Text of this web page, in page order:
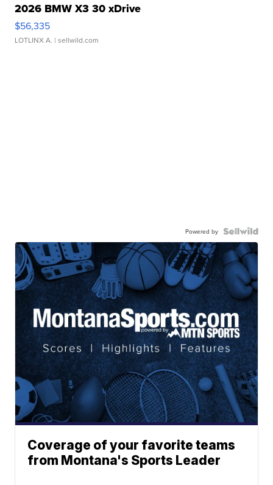
2026 BMW X3 30 xDrive
$56,335
LOTLINX A. | sellwild.com
Powered by
Coverage of your favorite teams
from Montana's Sports Leader